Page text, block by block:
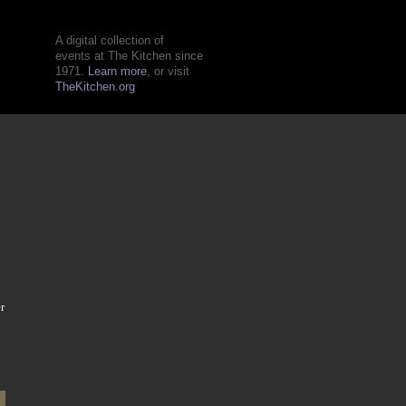
A digital collection of
events at The Kitchen since
1971. Learn more, or visit
TheKitchen.org